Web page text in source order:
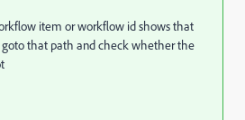
item or workflow id shows that
that path and check whether the